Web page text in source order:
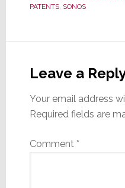
PATENTS, SONOS
Interactions
Leave a
Your email address
Required fields are
Comment *